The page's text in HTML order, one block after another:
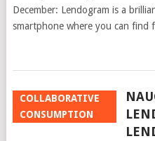
December: Lendogram is a
smartphone where you can find
COLLABORATIVE
CONSUMPTION